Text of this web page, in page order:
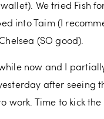
We tried Fish
into Taim (I
(SO good).
now and I
after seeing
work. Time to kick